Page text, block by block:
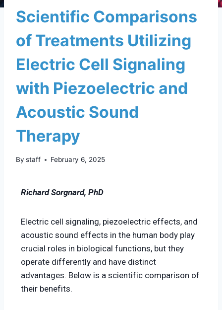
Scientific Comparisons
of Treatments Utilizing
Electric Cell Signaling
with Piezoelectric and
Acoustic Sound
Therapy
By staff February 6, 2025
Richard Sorgnard, PhD
Electric cell signaling, piezoelectric effects, and
acoustic sound effects in the human body play
crucial roles in biological functions, but they
operate differently and have distinct
advantages. Below is a scientific comparison of
their benefits.